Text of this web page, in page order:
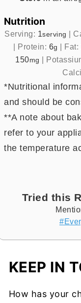
Nutrition
Serving: 1serving |
| Protein: 6g | Fat:
150mg |
*Nutritional information is automatically generated
and should be
**A note about baking: If using a fan-assisted oven
refer to your
the temperature
Tried this
KEEP IN
How has your